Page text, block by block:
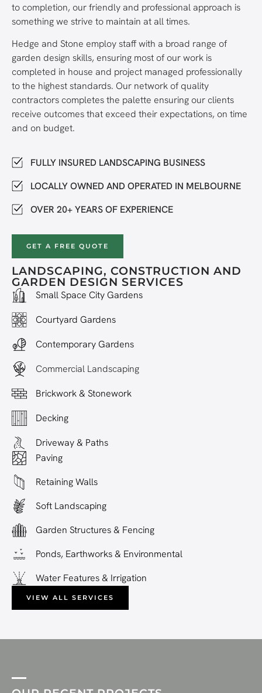
to completion, our friendly and professional approach is
something we strive to maintain at all times.
Hedge and Stone employ staff with a broad range of
garden design skills, ensuring most of our work is
completed in house and project managed professionally
to the highest standards. Our network of quality
contractors completes the palette ensuring our clients
receive outcomes that exceed their expectations, on time
and on budget.
FULLY INSURED LANDSCAPING BUSINESS
LOCALLY OWNED AND OPERATED IN MELBOURNE
OVER 20+ YEARS OF EXPERIENCE
GET A FREE QUOTE
LANDSCAPING, CONSTRUCTION AND
GARDEN DESIGN SERVICES
Small Space City Gardens
Courtyard Gardens
Contemporary Gardens
Commercial Landscaping
Brickwork & Stonework
Decking
Driveway & Paths
Paving
Retaining Walls
Soft Landscaping
Garden Structures & Fencing
Ponds, Earthworks & Environmental
Water Features & Irrigation
VIEW ALL SERVICES